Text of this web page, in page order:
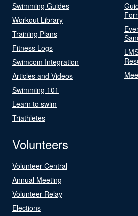
Swimming Guides
Workout Library
Training Plans
Fitness Logs
Swimcom Integration
Articles and Videos
Swimming 101
Learn to swim
Triathletes
Volunteers
Volunteer Central
Annual Meeting
Volunteer Relay
Elections